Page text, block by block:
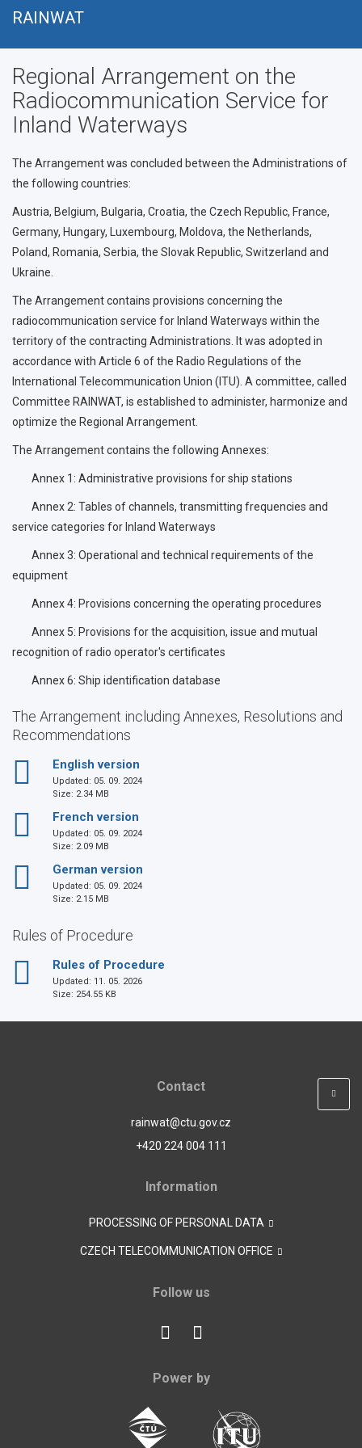
Přejít
hlavnímu
obsahu
RAINWAT
Regional Arrangement on the
Radiocommunication Service for
Inland Waterways
The Arrangement was concluded between the Administrations of
the following countries:
Austria, Belgium, Bulgaria, Croatia, the Czech Republic, France,
Germany, Hungary, Luxembourg, Moldova, the Netherlands,
Poland, Romania, Serbia, the Slovak Republic, Switzerland and
Ukraine.
The Arrangement contains provisions concerning the
radiocommunication service for Inland Waterways within the
territory of the contracting Administrations. It was adopted in
accordance with Article 6 of the Radio Regulations of the
International Telecommunication Union (ITU). A committee, called
Committee RAINWAT, is established to administer, harmonize and
optimize the Regional Arrangement.
The Arrangement contains the following Annexes:
Annex 1: Administrative provisions for ship stations
Annex 2: Tables of channels, transmitting frequencies and
service categories for Inland Waterways
Annex 3: Operational and technical requirements of the
equipment
Annex 4: Provisions concerning the operating procedures
Annex 5: Provisions for the acquisition, issue and mutual
recognition of radio operator's certificates
Annex 6: Ship identification database
The Arrangement including Annexes, Resolutions and
Recommendations
English version
Updated: 05. 09. 2024
Size: 2.34 MB
French version
Updated: 05. 09. 2024
Size: 2.09 MB
German version
Updated: 05. 09. 2024
Size: 2.15 MB
Rules of Procedure
Rules of Procedure
Updated: 11. 05. 2026
Size: 254.55 KB
Contact
rainwat@ctu.gov.cz
+420 224 004 111
Information
PROCESSING OF PERSONAL DATA
CZECH TELECOMMUNICATION OFFICE
Follow us
Power by